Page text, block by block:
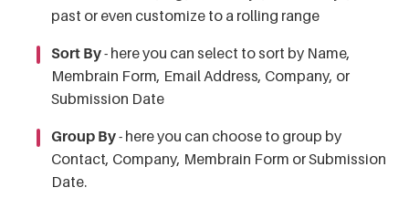
past or even customize to a rolling range
Sort By- here you can select to sort by Name,
Membrain Form, Email Address, Company, or
Submission Date
Group By- here you can choose to group by
Contact, Company, Membrain Form or Submission
Date.